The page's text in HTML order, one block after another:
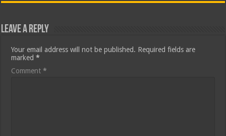
Leave a Reply
Your email address will not be published. Required fields are
marked*
Comment*